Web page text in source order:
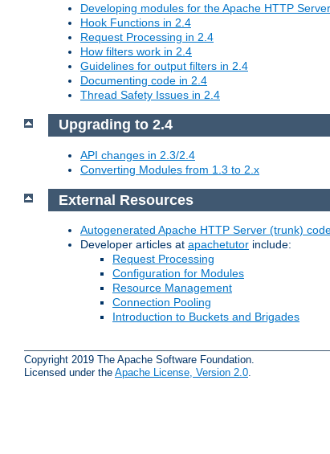
Developing modules for the Apache HTTP
Hook Functions in 2.4
Request Processing in 2.4
How filters work in 2.4
Guidelines for output filters in 2.4
Documenting code in 2.4
Thread Safety Issues in 2.4
Upgrading to 2.4
API changes in 2.3/2.4
Converting Modules from 1.3 to 2.x
External Resources
Autogenerated Apache HTTP Server (trunk)
Developer articles at apachetutor include:
Request Processing
Configuration for Modules
Resource Management
Connection Pooling
Introduction to Buckets and Brigades
Copyright 2019 The Apache Software Foundation.
Licensed under the Apache License, Version 2.0